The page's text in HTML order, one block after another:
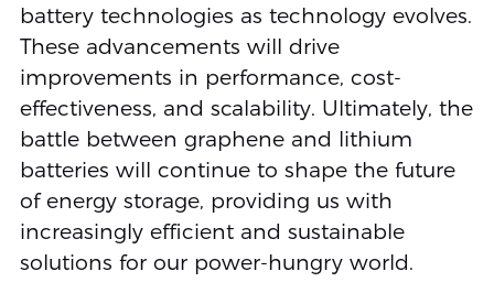
battery technologies as technology evolves.
These advancements will drive
improvements in performance, cost-
effectiveness, and scalability. Ultimately, the
battle between graphene and lithium
batteries will continue to shape the future
of energy storage, providing us with
increasingly efficient and sustainable
solutions for our power-hungry world.